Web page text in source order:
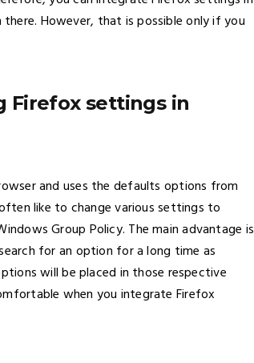
However, that is possible only if you
Firefox settings in
and uses the defaults options from
like to change various settings to
Group Policy. The main advantage is
for an option for a long time as
will be placed in those respective
when you integrate Firefox